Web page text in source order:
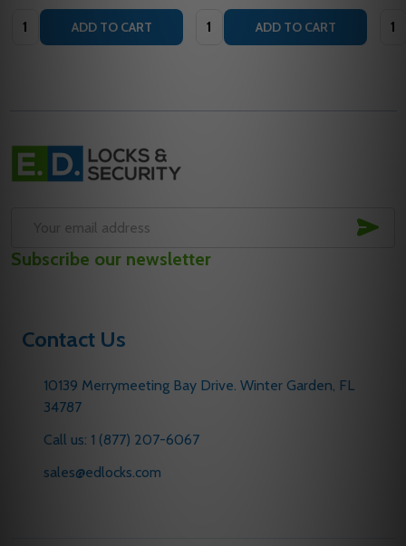
Quantity: ADD TO CART Quantity: ADD TO CART
Footer
Start
Address
Subscribe our newsletter
Contact Us
10139 Merrymeeting Bay Drive. Winter Garden, FL
34787
Call us: 1 (877) 207-6067
sales@edlocks.com